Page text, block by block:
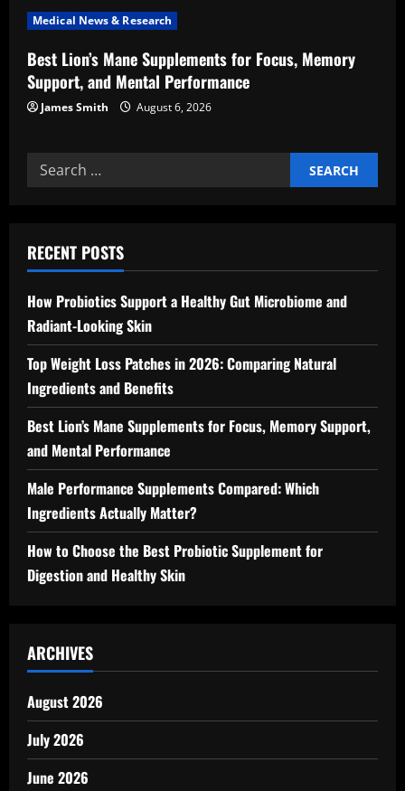
Medical News & Research
Best Lion’s Mane Supplements for Focus, Memory
Support, and Mental Performance
James Smith August 6, 2026
Search
for:
RECENT POSTS
How Probiotics Support a Healthy Gut Microbiome and
Radiant-Looking Skin
Top Weight Loss Patches in 2026: Comparing Natural
Ingredients and Benefits
Best Lion’s Mane Supplements for Focus, Memory Support,
and Mental Performance
Male Performance Supplements Compared: Which
Ingredients Actually Matter?
How to Choose the Best Probiotic Supplement for
Digestion and Healthy Skin
ARCHIVES
August 2026
July 2026
June 2026